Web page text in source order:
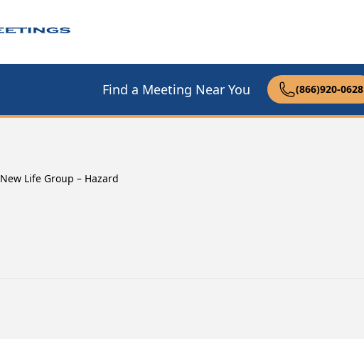
Find a Meeting Near You (866)920-0628
New Life Group – Hazard